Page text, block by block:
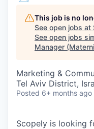
This job is no
See open jobs at
See open jobs
Manager
Marketing &
Tel Aviv District,
Posted 6+ months ago
Scopely is looking